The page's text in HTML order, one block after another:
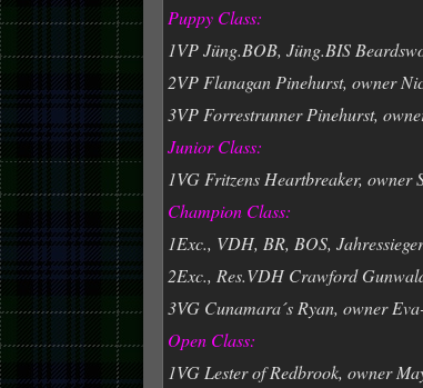
Puppy Class:
1VP Jüng.BOB, Jüng.BIS
2VP Flanagan Pinehurst, owner
3VP Forrestrunner Pinehurst,
Junior Class:
1VG Fritzens Heartbreaker, owner
Champion Class:
1Exc., VDH, BR, BOS,
2Exc., Res.VDH Crawford
3VG Cunamara´s Ryan, owner
Open Class:
1VG Lester of Redbrook, owner